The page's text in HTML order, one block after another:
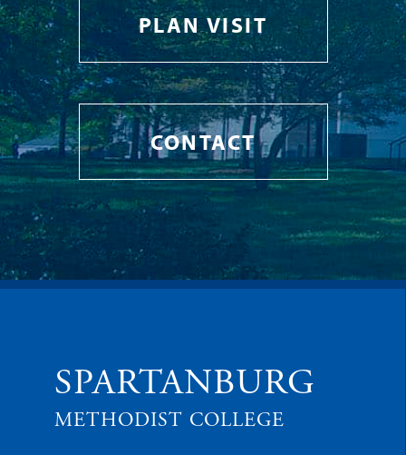
PLAN VISIT
CONTACT
SPARTANBURG
METHODIST COLLEGE